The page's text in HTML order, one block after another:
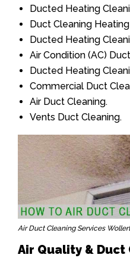
Ducted Heating
Duct Cleaning
Ducted Heating
Air Condition (AC)
Ducted Heating
Commercial Duct
Air Duct Cleaning.
Vents Duct Cleaning.
Air Duct Cleaning Services Wollert
Air Quality &